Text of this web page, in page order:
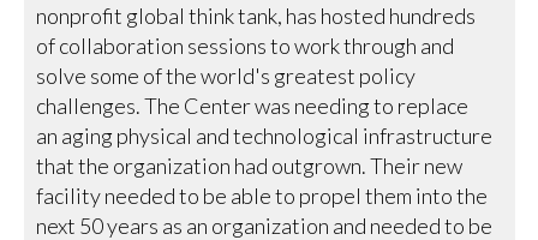
nonprofit global think tank, has hosted hundreds
of collaboration sessions to work through and
solve some of the world's greatest policy
challenges. The Center was needing to replace
an aging physical and technological infrastructure
that the organization had outgrown. Their new
facility needed to be able to propel them into the
next 50 years as an organization and needed to be